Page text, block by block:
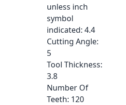
unless inch
symbol
indicated: 4.4
Cutting Angle:
5
Tool Thickness:
3.8
Number Of
Teeth: 120